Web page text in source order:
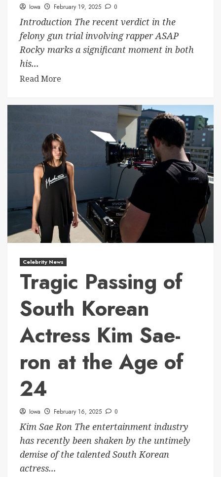
Iowa February 19, 2025 0
Introduction The recent verdict in the
felony gun trial involving rapper ASAP
Rocky marks a significant moment in both
his...
Read More
Celebrity News
Tragic Passing of
South Korean
Actress Kim Sae-
ron at the Age of
24
Iowa February 16, 2025 0
Kim Sae Ron The entertainment industry
has recently been shaken by the untimely
demise of the talented South Korean
actress...